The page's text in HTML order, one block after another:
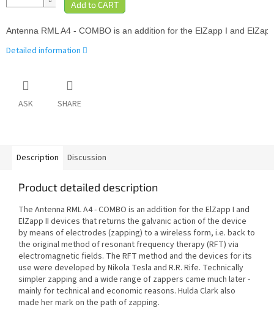
Antenna RML A4 - COMBO is an addition for the ElZapp I and
Detailed information
ASK SHARE
Description Discussion
Product detailed description
The Antenna RML A4- COMBO is an addition for the ElZapp I and
ElZapp II devices that returns the galvanic action of the device
by means of electrodes (zapping) to a wireless form, i.e. back to
the original method of resonant frequency therapy (RFT) via
electromagnetic fields. The RFT method and the devices for its
use were developed by Nikola Tesla and R.R. Rife. Technically
simpler zapping and a wide range of zappers came much later -
mainly for technical and economic reasons. Hulda Clark also
made her mark on the path of zapping.